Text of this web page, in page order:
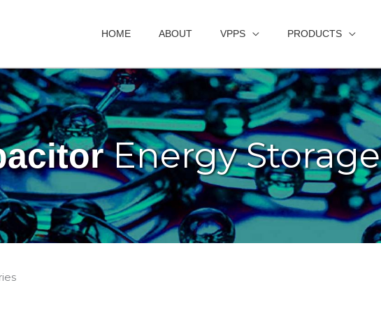
HOME ABOUT VPPS PRODUCTS
Energy Storage